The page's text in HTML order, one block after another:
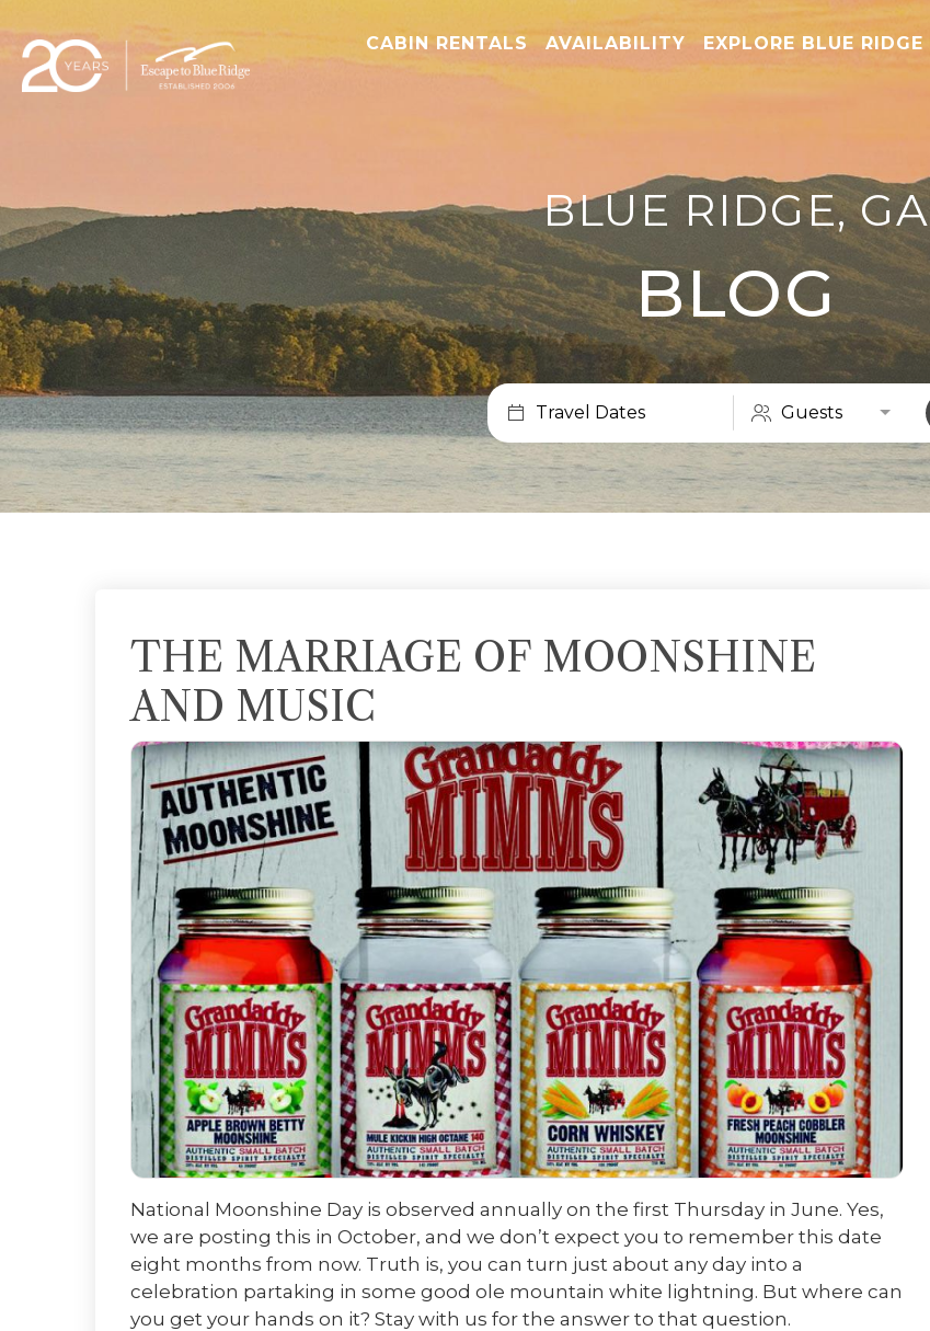
CABIN RENTALS AVAILABILITY EXPLORE BLUE RIDGE
BLUE RIDGE, GA
BLOG
Travel Dates Guests
THE MARRIAGE OF MOONSHINE
AND MUSIC
National Moonshine Day is observed annually on the first Thursday in June. Yes,
we are posting this in October, and we don’t expect you to remember this date
eight months from now. Truth is, you can turn just about any day into a
celebration partaking in some good ole mountain white lightning. But where can
you get your hands on it? Stay with us for the answer to that question.